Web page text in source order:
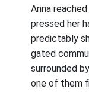
Anna
pressed her
predictably
gated
surrounded
one of them